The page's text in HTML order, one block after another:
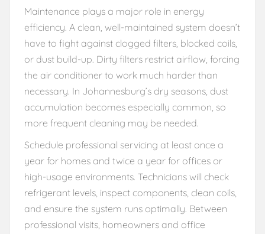
Maintenance plays a major role in energy
efficiency. A clean, well-maintained system doesn’t
have to fight against clogged filters, blocked coils,
or dust build-up. Dirty filters restrict airflow, forcing
the air conditioner to work much harder than
necessary. In Johannesburg’s dry seasons, dust
accumulation becomes especially common, so
more frequent cleaning may be needed.
Schedule professional servicing at least once a
year for homes and twice a year for offices or
high-usage environments. Technicians will check
refrigerant levels, inspect components, clean coils,
and ensure the system runs optimally. Between
professional visits, homeowners and office